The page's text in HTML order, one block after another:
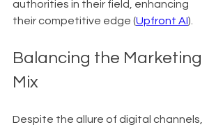
authorities in their field, enhancing
their competitive edge (Upfront AI).
Balancing the Marketing
Mix
Despite the allure of digital channels,